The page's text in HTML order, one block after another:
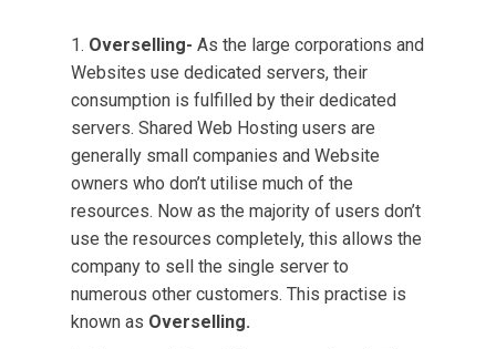
Overselling- As the large corporations and
Websites use dedicated servers, their
consumption is fulfilled by their dedicated
servers. Shared Web Hosting users are
generally small companies and Website
owners who don’t utilise much of the
resources. Now as the majority of users don’t
use the resources completely, this allows the
company to sell the single server to
numerous other customers. This practise is
known as Overselling.